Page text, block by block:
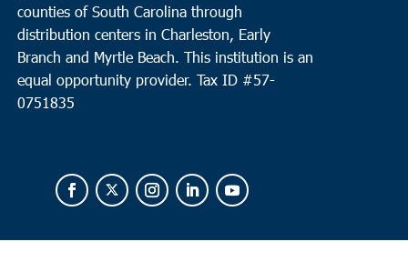
counties of South Carolina through
distribution centers in Charleston, Early
Branch and Myrtle Beach. This institution is an
equal opportunity provider. Tax ID #57-
0751835